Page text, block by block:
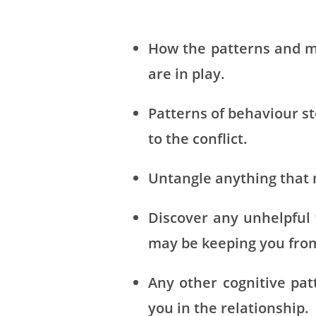
How the patterns and
are in play.
Patterns of behaviour
to the conflict.
Untangle anything that
Discover any
may be keeping you
Any other cognitive
you in the relationship.